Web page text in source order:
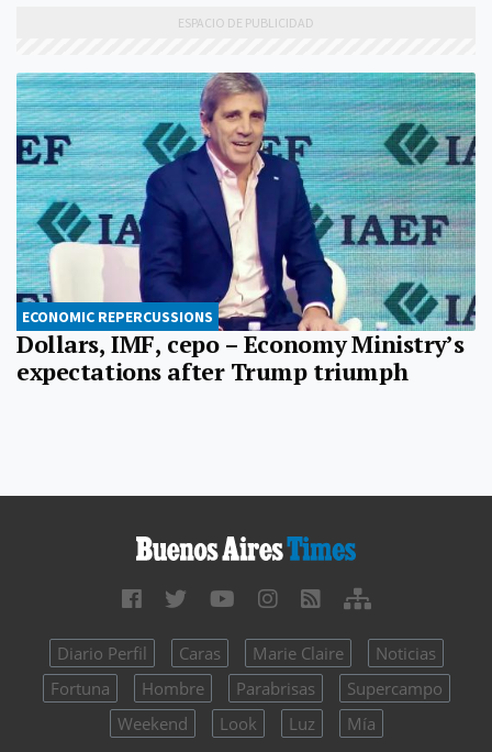
ECONOMIC REPERCUSSIONS
Dollars, IMF, cepo – Economy Ministry’s
expectations after Trump triumph
Diario Perfil Caras Marie Claire
Noticias
Fortuna
Hombre Parabrisas
Supercampo
Weekend
Look Luz Mía